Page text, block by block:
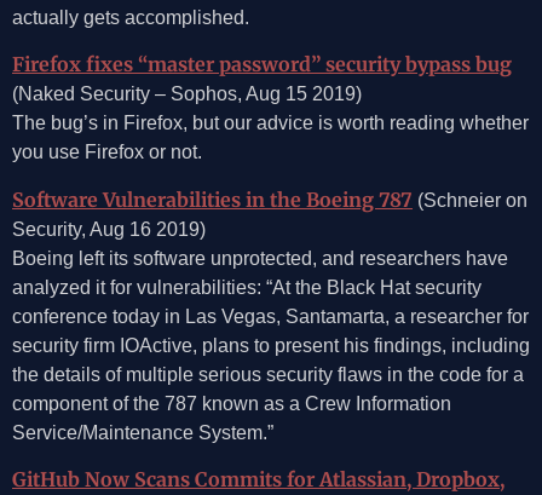
actually gets accomplished.
Firefox fixes “master password” security bypass bug
(Naked Security – Sophos, Aug 15 2019)
The bug’s in Firefox, but our advice is worth reading whether
you use Firefox or not.
Software Vulnerabilities in the Boeing 787 (Schneier on
Security, Aug 16 2019)
Boeing left its software unprotected, and researchers have
analyzed it for vulnerabilities: “At the Black Hat security
conference today in Las Vegas, Santamarta, a researcher for
security firm IOActive, plans to present his findings, including
the details of multiple serious security flaws in the code for a
component of the 787 known as a Crew Information
Service/Maintenance System.”
GitHub Now Scans Commits for Atlassian, Dropbox,